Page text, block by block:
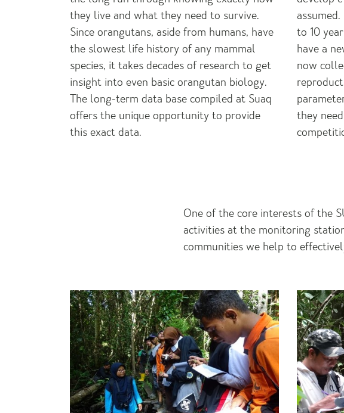
they live and what they need to survive.
Since orangutans, aside from humans, have
the slowest life history of any mammal
species, it takes decades of research to get
insight into even basic orangutan biology.
The long-term data base compiled at Suaq
offers the unique opportunity to provide
this exact data.
to 10
have a
now
they
One of the core interests of the
activities at the monitoring
communities we help to